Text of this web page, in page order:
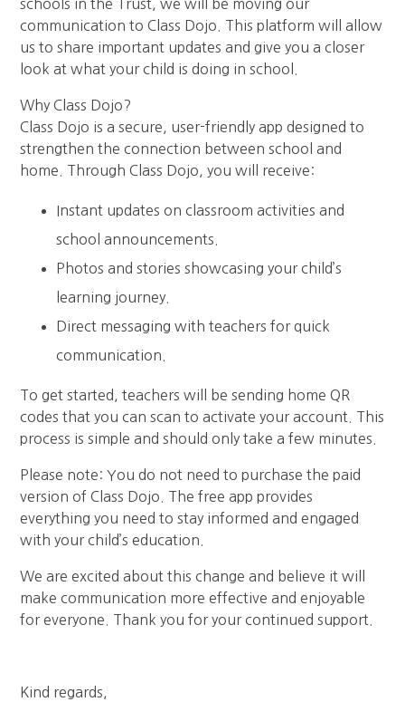
schools in the Trust, we will be moving our
communication to Class Dojo. This platform will allow
us to share important updates and give you a closer
look at what your child is doing in school.
Why Class Dojo?
Class Dojo is a secure, user-friendly app designed to
strengthen the connection between school and
home. Through Class Dojo, you will receive:
Instant updates on classroom activities and
school announcements.
Photos and stories showcasing your child’s
learning journey.
Direct messaging with teachers for quick
communication.
To get started, teachers will be sending home QR
codes that you can scan to activate your account. This
process is simple and should only take a few minutes.
Please note: You do not need to purchase the paid
version of Class Dojo. The free app provides
everything you need to stay informed and engaged
with your child’s education.
We are excited about this change and believe it will
make communication more effective and enjoyable
for everyone. Thank you for your continued support.
Kind regards,